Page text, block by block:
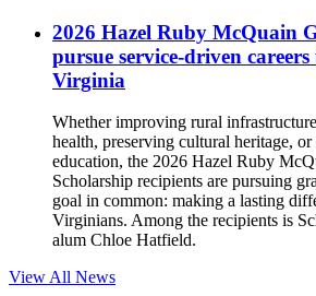
2026 Hazel Ruby McQuain
pursue service-driven
Virginia
Whether improving rural
health, preserving cultural heritage,
education, the 2026 Hazel Ruby
Scholarship recipients are pursuing
goal in common: making a lasting
Virginians. Among the recipients is
alum Chloe Hatfield.
View All News